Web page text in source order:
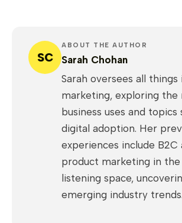
SC
ABOUT THE AUTHOR
Sarah Chohan
Sarah oversees all things
marketing, exploring the
business uses and topics
digital adoption. Her
experiences include B2C
product marketing in the
listening space,
emerging industry trends.